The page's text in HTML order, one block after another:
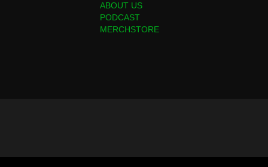
ABOUT US
PODCAST
MERCHSTORE